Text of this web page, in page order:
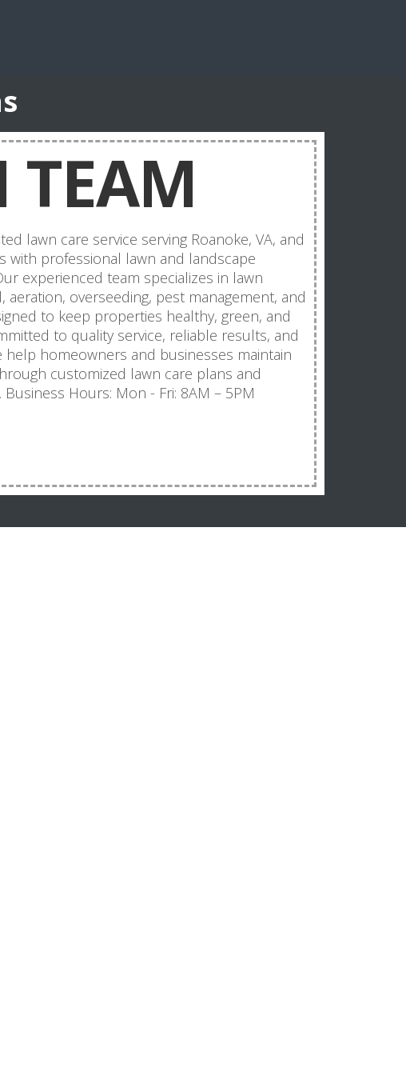
TEAM
lawn care service serving Roanoke, VA, and
with professional lawn and landscape
experienced team specializes in lawn
overseeding, pest management, and
to keep properties healthy, green, and
to quality service, reliable results, and
help homeowners and businesses maintain
customized lawn care plans and
Hours: Mon - Fri: 8AM – 5PM